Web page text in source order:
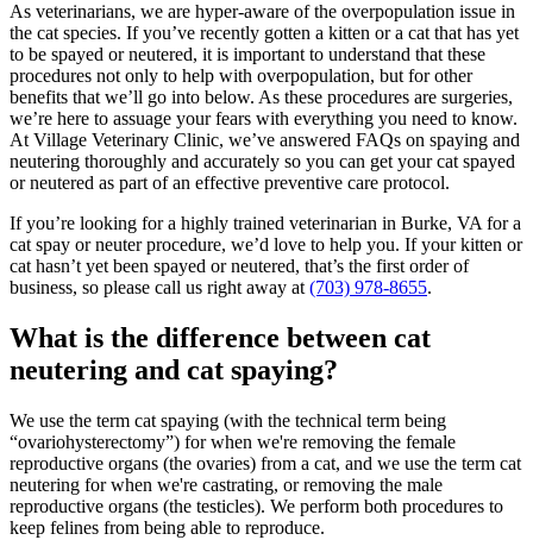
As veterinarians, we are hyper-aware of the overpopulation issue in
the cat species. If you’ve recently gotten a kitten or a cat that has yet
to be spayed or neutered, it is important to understand that these
procedures not only to help with overpopulation, but for other
benefits that we’ll go into below. As these procedures are surgeries,
we’re here to assuage your fears with everything you need to know.
At Village Veterinary Clinic, we’ve answered FAQs on spaying and
neutering thoroughly and accurately so you can get your cat spayed
or neutered as part of an effective preventive care protocol.
If you’re looking for a highly trained veterinarian in Burke, VA for a
cat spay or neuter procedure, we’d love to help you. If your kitten or
cat hasn’t yet been spayed or neutered, that’s the first order of
business, so please call us right away at(703) 978-8655.
What is the difference between cat
neutering and cat spaying?
We use the term cat spaying (with the technical term being
“ovariohysterectomy”) for when we're removing the female
reproductive organs (the ovaries) from a cat, and we use the term cat
neutering for when we're castrating, or removing the male
reproductive organs (the testicles). We perform both procedures to
keep felines from being able to reproduce.